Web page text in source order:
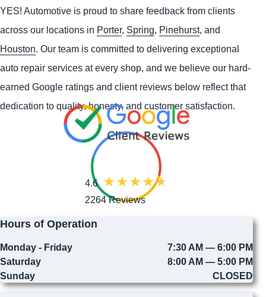
YES! Automotive is proud to share feedback from clients
across our locations in Porter, Spring, Pinehurst, and
Houston. Our team is committed to delivering exceptional
auto repair services at every shop, and we believe our hard-
earned Google ratings and client reviews below reflect that
dedication to quality, honesty, and customer satisfaction.
4.6
2264 Reviews
Hours of Operation
Monday - Friday
7:30 AM — 6:00 PM
Saturday
8:00 AM — 5:00 PM
Sunday
CLOSED